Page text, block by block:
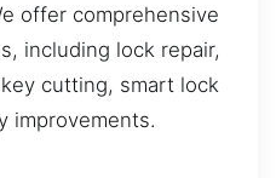
offer comprehensive
including lock repair,
cutting, smart lock
improvements.